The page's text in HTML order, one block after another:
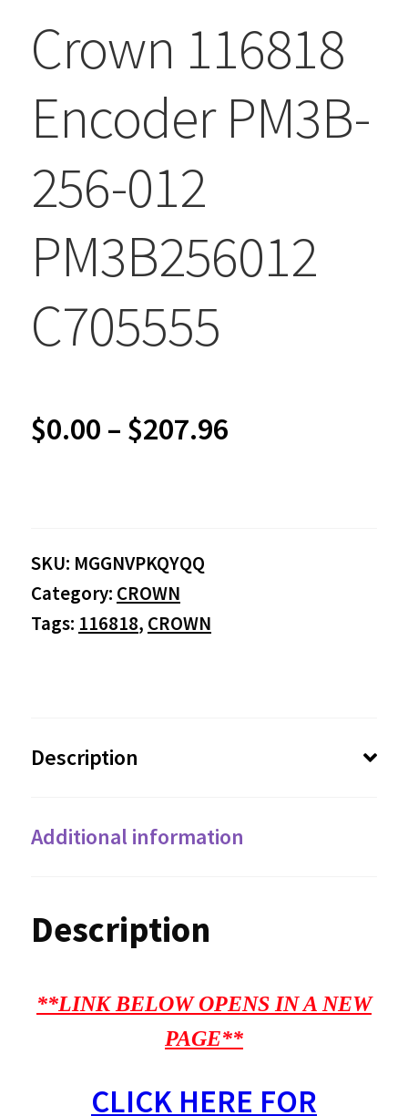
Crown 116818
Encoder PM3B-
256-012
PM3B256012
C705555
$0.00 – $207.96Price
SKU: MGGNVPKQYQQ
Category: CROWN
Tags: 116818, CROWN
Description
Additional information
Description
**LINK BELOW OPENS IN A NEW
PAGE**
CLICK HERE FOR